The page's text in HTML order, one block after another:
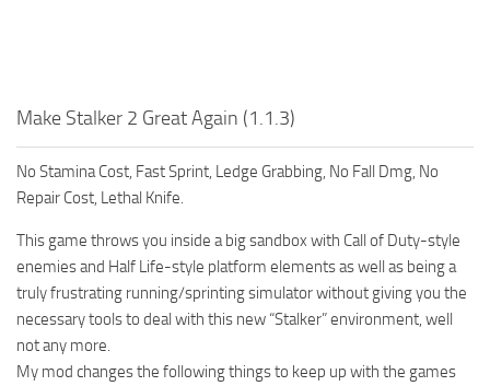
Make Stalker 2 Great Again (1.1.3)
No Stamina Cost, Fast Sprint, Ledge Grabbing, No Fall Dmg, No
Repair Cost, Lethal Knife.
This game throws you inside a big sandbox with Call of Duty-style
enemies and Half Life-style platform elements as well as being a
truly frustrating running/sprinting simulator without giving you the
necessary tools to deal with this new “Stalker” environment, well
not any more.
My mod changes the following things to keep up with the games